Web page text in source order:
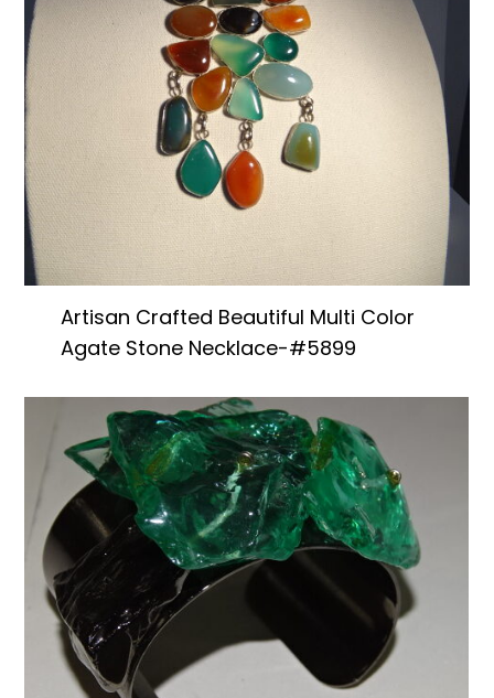
Artisan Crafted Beautiful Multi Color
Agate Stone Necklace-#5899